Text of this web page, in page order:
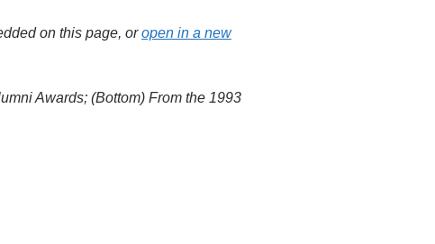
on this page, oropen in a new
Awards; (Bottom) From the 1993